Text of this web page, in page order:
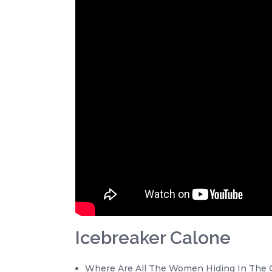
Icebreaker Calone
Where Are All The Women Hiding In The